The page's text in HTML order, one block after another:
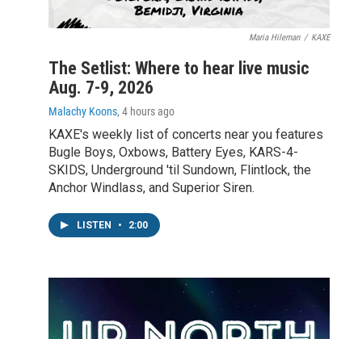
Maria Hileman / KAXE
The Setlist: Where to hear live music
Aug. 7-9, 2026
Malachy Koons, 4 hours ago
KAXE's weekly list of concerts near you features
Bugle Boys, Oxbows, Battery Eyes, KARS-4-
SKIDS, Underground 'til Sundown, Flintlock, the
Anchor Windlass, and Superior Siren.
LISTEN • 2:00